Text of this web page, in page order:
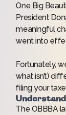
One Big
President
meaningful
went into
Fortunately,
what isn’t)
filing your
The OBBBA